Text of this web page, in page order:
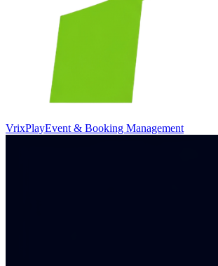
VrixPlayEvent & Booking Management